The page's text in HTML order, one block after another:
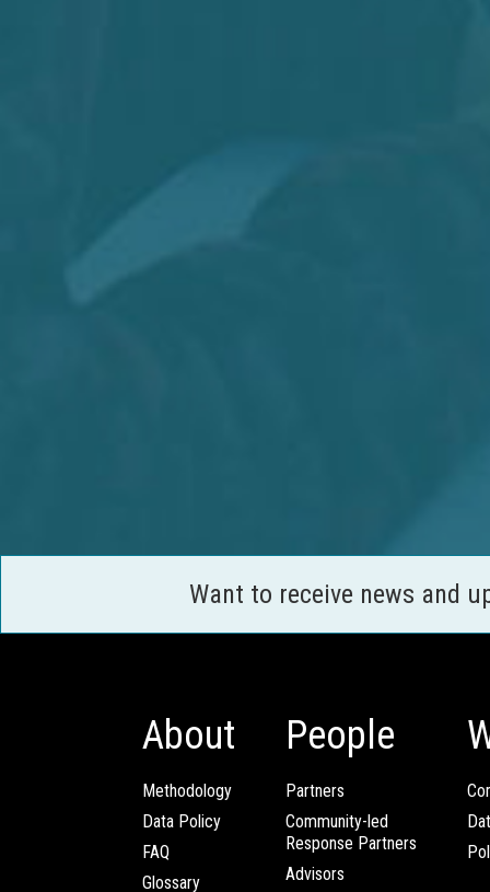
Want to receive news and
About
Methodology
Data Policy
FAQ
Glossary
People
Partners
Community-led
Response Partners
Advisors